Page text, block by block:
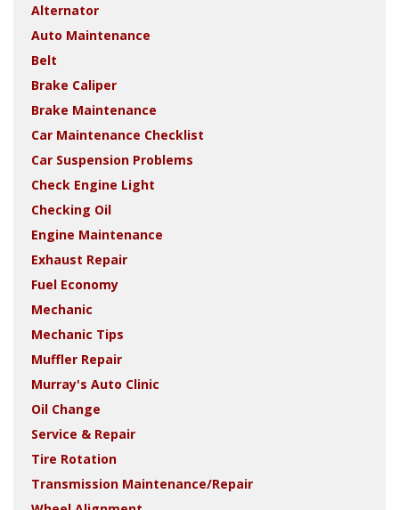
Alternator
Auto Maintenance
Belt
Brake Caliper
Brake Maintenance
Car Maintenance Checklist
Car Suspension Problems
Check Engine Light
Checking Oil
Engine Maintenance
Exhaust Repair
Fuel Economy
Mechanic
Mechanic Tips
Muffler Repair
Murray's Auto Clinic
Oil Change
Service & Repair
Tire Rotation
Transmission Maintenance/Repair